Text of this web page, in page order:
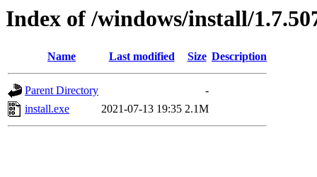
Index of /windows/install/
Name Last modified Size Description
Parent Directory
-
install.exe
2021-07-13 19:35 2.1M